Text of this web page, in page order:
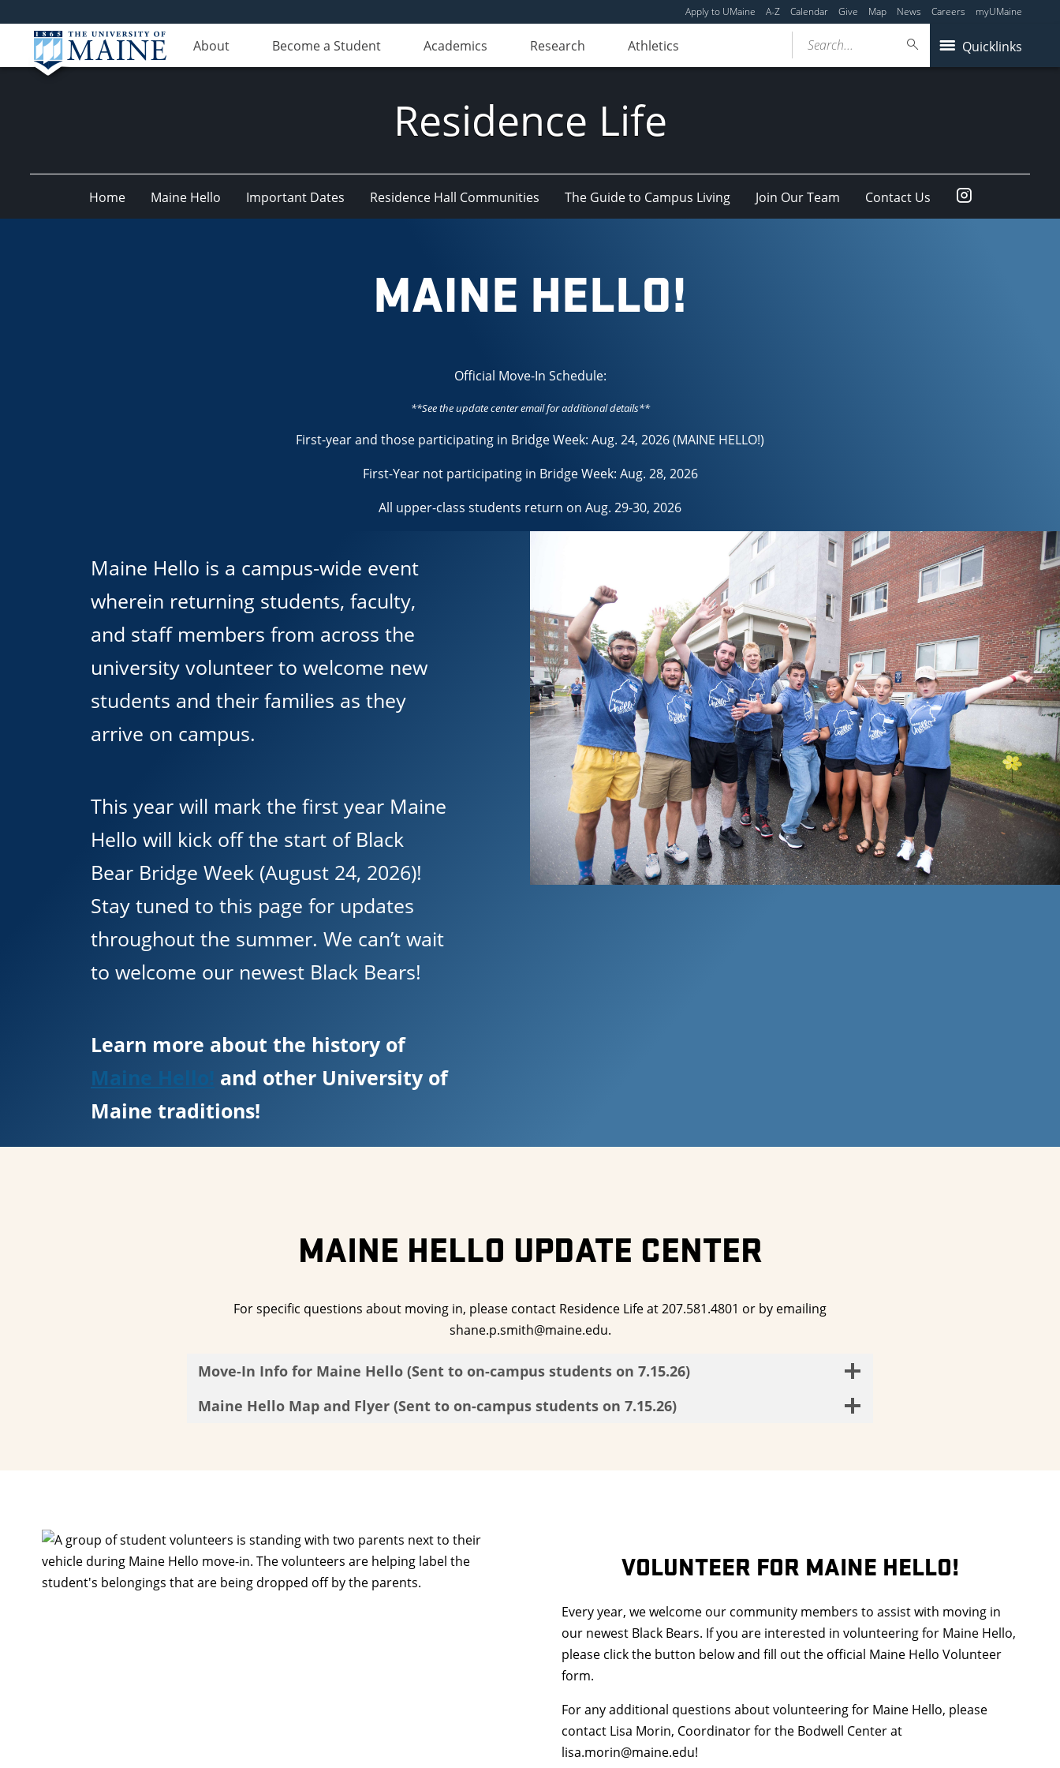
Apply to UMaine A-Z Calendar Give Map News Careers myUMaine
About Become a Student Academics Research Athletics Quicklinks
Search...
Residence Life
Home Maine Hello Important Dates Residence Hall Communities The Guide to Campus Living Join Our Team Contact Us Instagram
MAINE HELLO!
Official Move-In Schedule:
**See the update center email for additional details**
First-year and those participating in Bridge Week: Aug. 24, 2026 (MAINE HELLO!)
First-Year not participating in Bridge Week: Aug. 28, 2026
All upper-class students return on Aug. 29-30, 2026
Maine Hello is a campus-wide event
wherein returning students, faculty,
and staff members from across the
university volunteer to welcome new
students and their families as they
arrive on campus.
This year will mark the first year Maine
Hello will kick off the start of Black
Bear Bridge Week (August 24, 2026)!
Stay tuned to this page for updates
throughout the summer. We can’t wait
to welcome our newest Black Bears!
Learn more about the history of
Maine Hello! and other University of
Maine traditions!
MAINE HELLO UPDATE CENTER
For specific questions about moving in, please contact Residence Life at 207.581.4801 or by emailing
shane.p.smith@maine.edu.
Move-In Info for Maine Hello (Sent to on-campus students on 7.15.26)
Maine Hello Map and Flyer (Sent to on-campus students on 7.15.26)
VOLUNTEER FOR MAINE HELLO!
Every year, we welcome our community members to assist with moving in
our newest Black Bears. If you are interested in volunteering for Maine Hello,
please click the button below and fill out the official Maine Hello Volunteer
form.
For any additional questions about volunteering for Maine Hello, please
contact Lisa Morin, Coordinator for the Bodwell Center at
lisa.morin@maine.edu!